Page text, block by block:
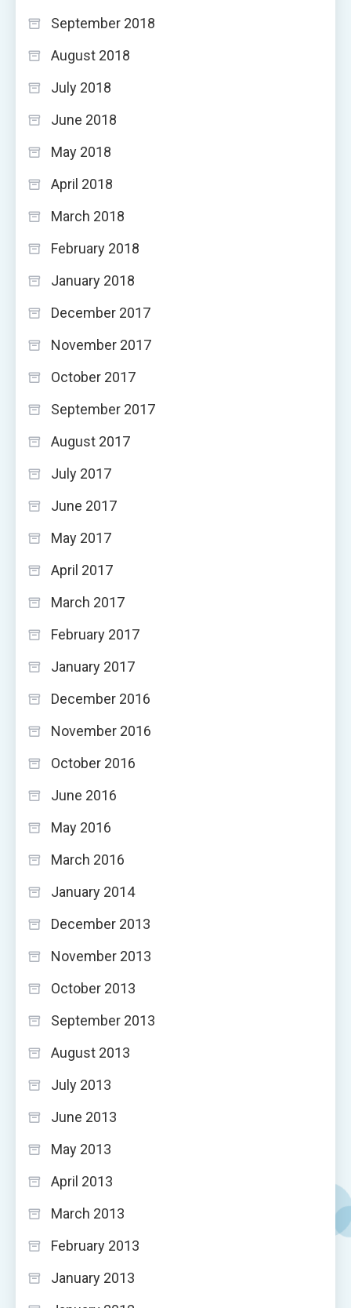
September 2018
August 2018
July 2018
June 2018
May 2018
April 2018
March 2018
February 2018
January 2018
December 2017
November 2017
October 2017
September 2017
August 2017
July 2017
June 2017
May 2017
April 2017
March 2017
February 2017
January 2017
December 2016
November 2016
October 2016
June 2016
May 2016
March 2016
January 2014
December 2013
November 2013
October 2013
September 2013
August 2013
July 2013
June 2013
May 2013
April 2013
March 2013
February 2013
January 2013